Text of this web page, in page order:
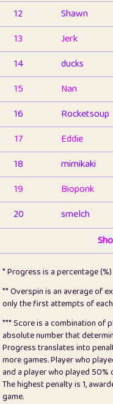
12
Shawn
13
Jerk
14
ducks
15
Nan
16
Rocketsoup
17
Eddie
18
mimikaki
19
Bioponk
20
smelch
pomegrant
23
Bianca
25
Pricey
26
jules
27
⭐️ Craig
* Progress is a percentage
** Overspin is an average of
only the first attempts of
*** Score is a combination of
absolute number that
Progress translates into
more games. Player who
and a player who played
The highest penalty is 1,
game.